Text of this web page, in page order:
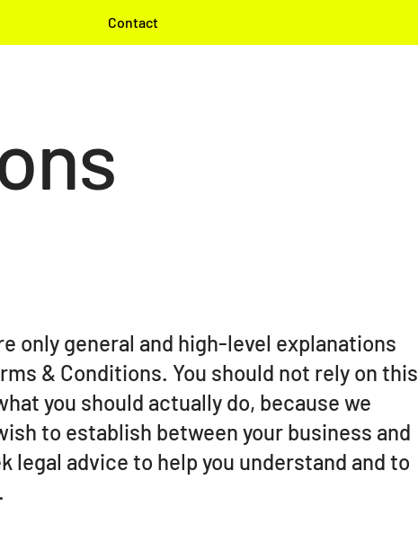
Contact
only general and high-level explanations
& Conditions. You should not rely on this
you should actually do, because we
to establish between your business and
legal advice to help you understand and to